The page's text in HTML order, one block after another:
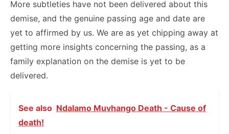
More subtleties have not been delivered about this
demise, and the genuine passing age and date are
yet to affirmed by us. We are as yet chipping away at
getting more insights concerning the passing, as a
family explanation on the demise is yet to be
delivered.
See also Ndalamo Muvhango Death - Cause of
death!